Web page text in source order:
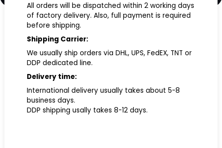
All orders will be dispatched within 2 working days
of factory delivery. Also, full payment is required
before shipping.
Shipping Carrier:
We usually ship orders via DHL, UPS, FedEX, TNT or
DDP dedicated line.
Delivery time:
International delivery usually takes about 5-8
business days.
DDP shipping usally takes 8-12 days.